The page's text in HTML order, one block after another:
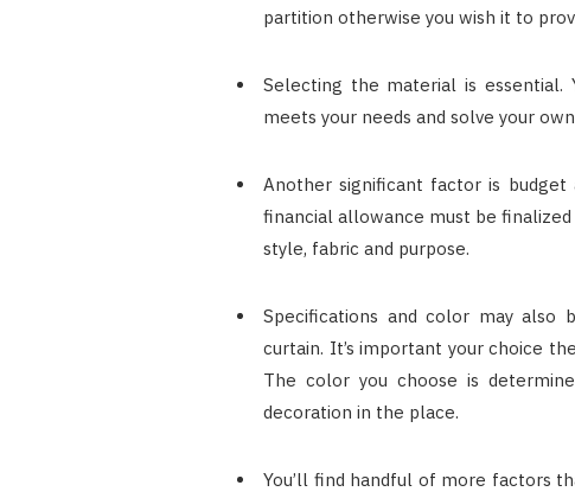
partition otherwise you wish it to
Selecting the material is
meets your needs and solve your
Another significant factor is budget
financial allowance must be
style, fabric and purpose.
Specifications and color may
curtain. It’s important your choice
The color you choose is
decoration in the place.
You’ll find handful of more factors